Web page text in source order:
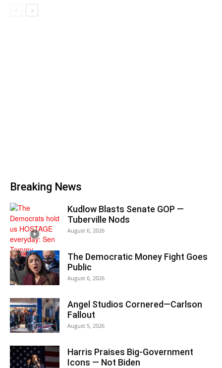
Breaking News
Kudlow Blasts Senate GOP —
Tuberville Nods
August 6, 2026
The Democratic Money Fight Goes
Public
August 6, 2026
Angel Studios Cornered—Carlson
Fallout
August 5, 2026
Harris Praises Big-Government
Icons — Not Biden